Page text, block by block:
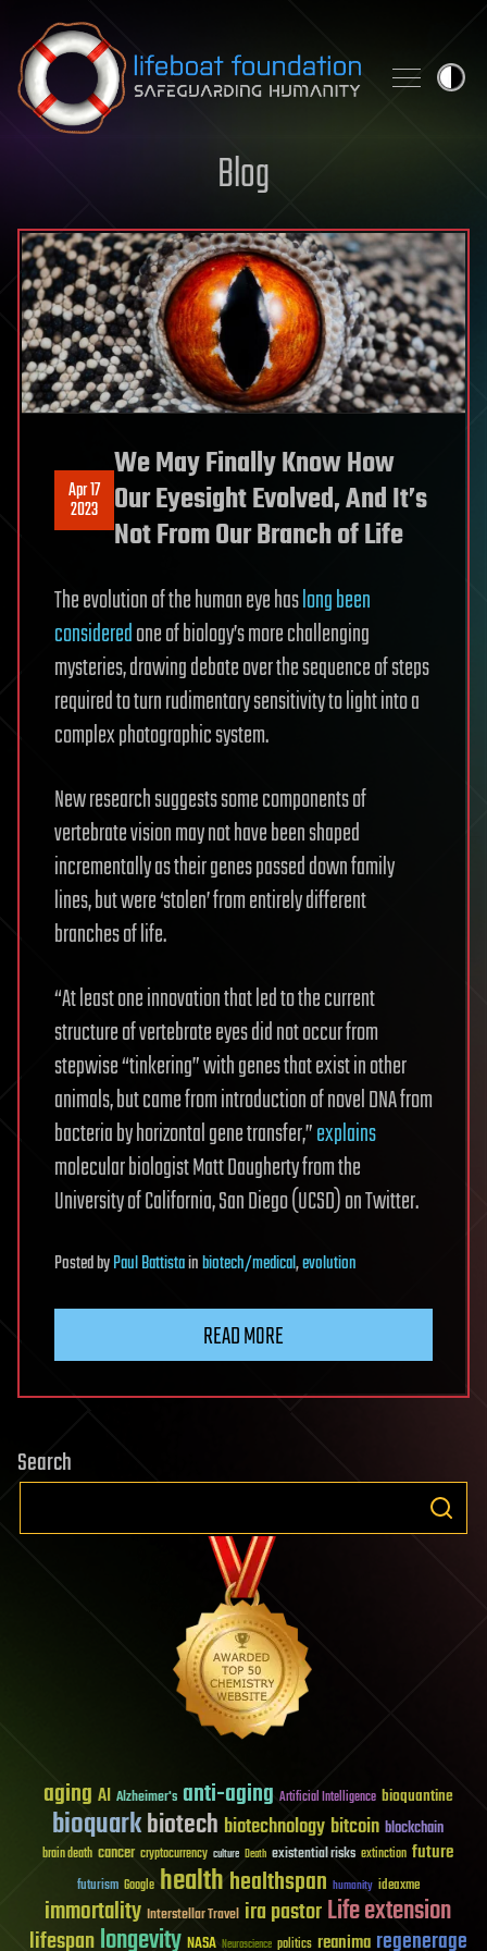
Skip to content
Blog
Apr 17
2023
We May Finally Know How
Our Eyesight Evolved, And It’s
Not From Our Branch of Life
The evolution of the human eye haslong been
consideredone of biology’s more challenging
mysteries, drawing debate over the sequence of steps
required to turn rudimentary sensitivity to light into a
complex photographic system.
New research suggests some components of
vertebrate vision may not have been shaped
incrementally as their genes passed down family
lines, but were ‘stolen’ from entirely different
branches of life.
“At least one innovation that led to the current
structure of vertebrate eyes did not occur from
stepwise “tinkering” with genes that exist in other
animals, but came from introduction of novel DNA from
bacteria by horizontal gene transfer,”explains
molecular biologist Matt Daugherty from the
University of California, San Diego (UCSD) on Twitter.
PostedbyPaul Battistainbiotech/medical,evolution
READ MORE
Search
aging AI Alzheimer's anti-aging Artificial Intelligence bioquantine
bioquarkbiotech biotechnology bitcoin blockchain
brain death cancer cryptocurrency culture Death existential risks extinction future
futurism Google healthhealthspan humanity ideaxme
immortality Interstellar Travel ira pastorLife extension
lifespanlongevity NASA Neuroscience politics reanima regenerage